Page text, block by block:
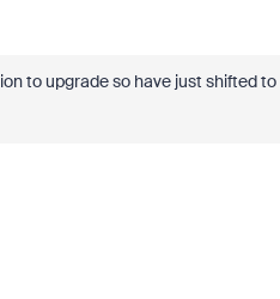
to upgrade so have just shifted to